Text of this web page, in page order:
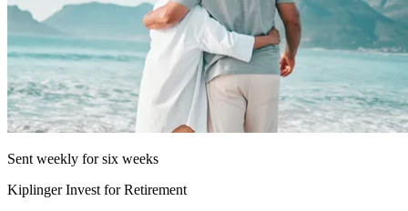
Sent weekly for six weeks
Kiplinger Invest for Retirement